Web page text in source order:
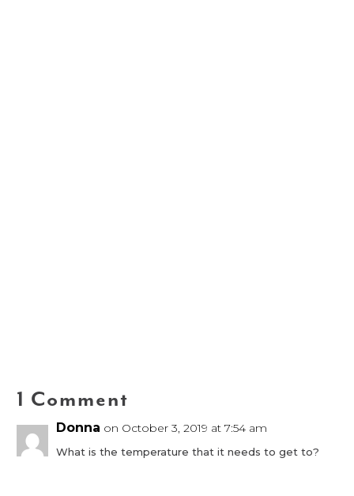
1 Comment
Donna on October 3, 2019 at 7:54 am
What is the temperature that it needs to get to?